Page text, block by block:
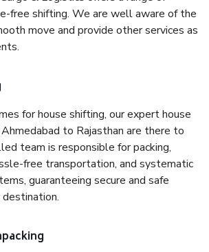
free shifting. We are well aware of the
move and provide other services as
for house shifting, our expert house
to Rajasthan are there to
team is responsible for packing,
free transportation, and systematic
guaranteeing secure and safe